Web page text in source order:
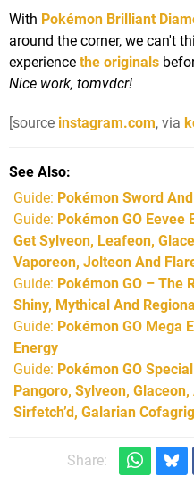
With Pokémon Brilliant
around the corner, we can't
experience the originals
Nice work, tomvdcr!
[source instagram.com, via
See Also
Guide: Pokémon Sword
Guide: Pokémon GO Eevee
Get Sylveon, Leafeon,
Vaporeon, Jolteon And
Guide: Pokémon GO – The
Shiny, Mythical And
Guide: Pokémon GO Mega
Energy
Guide: Pokémon GO
Pangoro, Sylveon,
Sirfetch’d, Galarian
Share: